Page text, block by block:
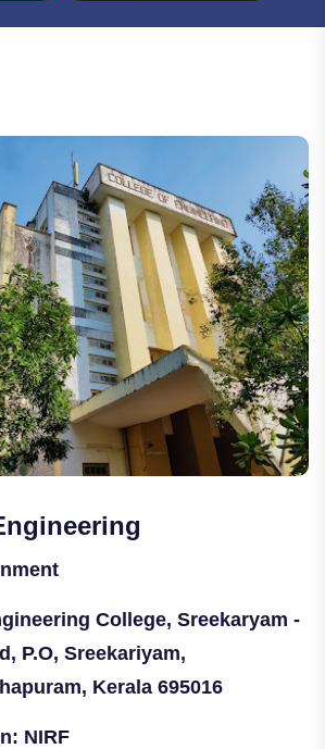
College, Sreekaryam -
P.O, Sreekariyam,
Kerala 695016
NIRF